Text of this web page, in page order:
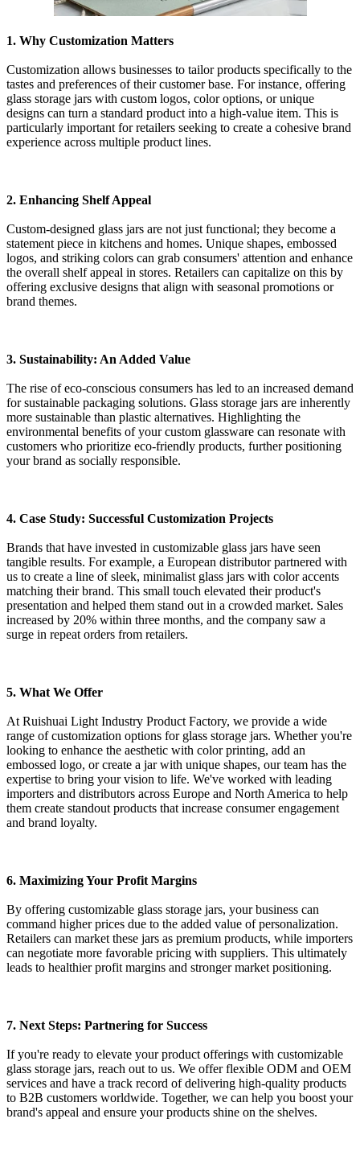
1. Why Customization Matters
Customization allows businesses to tailor products specifically to the
tastes and preferences of their customer base. For instance, offering
glass storage jars with custom logos, color options, or unique
designs can turn a standard product into a high-value item. This is
particularly important for retailers seeking to create a cohesive brand
experience across multiple product lines.
2. Enhancing Shelf Appeal
Custom-designed glass jars are not just functional; they become a
statement piece in kitchens and homes. Unique shapes, embossed
logos, and striking colors can grab consumers' attention and enhance
the overall shelf appeal in stores. Retailers can capitalize on this by
offering exclusive designs that align with seasonal promotions or
brand themes.
3. Sustainability: An Added Value
The rise of eco-conscious consumers has led to an increased demand
for sustainable packaging solutions. Glass storage jars are inherently
more sustainable than plastic alternatives. Highlighting the
environmental benefits of your custom glassware can resonate with
customers who prioritize eco-friendly products, further positioning
your brand as socially responsible.
4. Case Study: Successful Customization Projects
Brands that have invested in customizable glass jars have seen
tangible results. For example, a European distributor partnered with
us to create a line of sleek, minimalist glass jars with color accents
matching their brand. This small touch elevated their product's
presentation and helped them stand out in a crowded market. Sales
increased by 20% within three months, and the company saw a
surge in repeat orders from retailers.
5. What We Offer
At Ruishuai Light Industry Product Factory, we provide a wide
range of customization options for glass storage jars. Whether you're
looking to enhance the aesthetic with color printing, add an
embossed logo, or create a jar with unique shapes, our team has the
expertise to bring your vision to life. We've worked with leading
importers and distributors across Europe and North America to help
them create standout products that increase consumer engagement
and brand loyalty.
6. Maximizing Your Profit Margins
By offering customizable glass storage jars, your business can
command higher prices due to the added value of personalization.
Retailers can market these jars as premium products, while importers
can negotiate more favorable pricing with suppliers. This ultimately
leads to healthier profit margins and stronger market positioning.
7. Next Steps: Partnering for Success
If you're ready to elevate your product offerings with customizable
glass storage jars, reach out to us. We offer flexible ODM and OEM
services and have a track record of delivering high-quality products
to B2B customers worldwide. Together, we can help you boost your
brand's appeal and ensure your products shine on the shelves.